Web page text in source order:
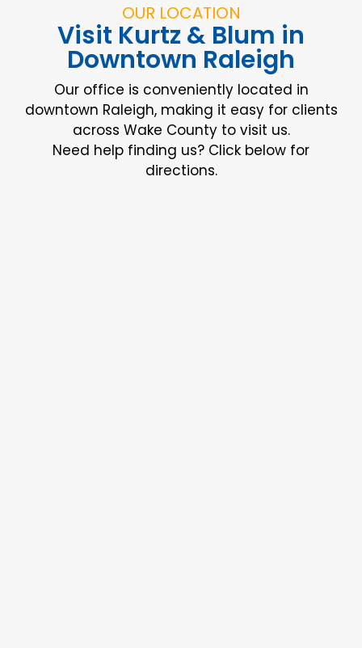
OUR LOCATION
Visit Kurtz & Blum in
Downtown Raleigh
Our office is conveniently located in
downtown Raleigh, making it easy for clients
across Wake County to visit us.
Need help finding us? Click below for
directions.